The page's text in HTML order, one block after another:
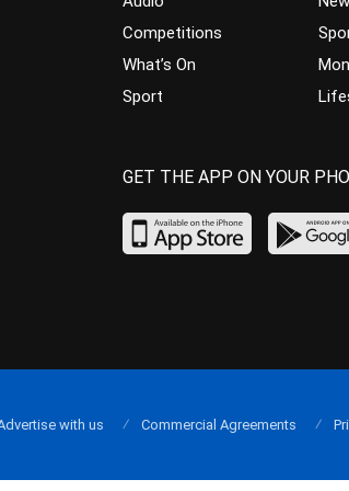
Competitions
What’s On
Sport
GET THE APP ON YOUR
with us Commercial Agreements